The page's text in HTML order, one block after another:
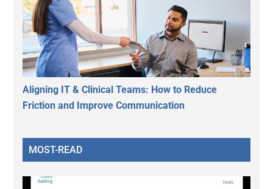
Aligning IT & Clinical Teams: How to Reduce
Friction and Improve Communication
MOST-READ